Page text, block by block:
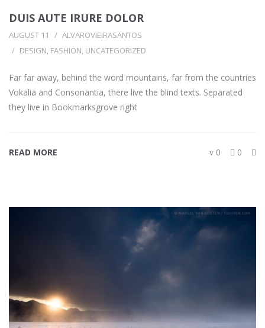
DUIS AUTE IRURE DOLOR
AUGUST 11
ALVAROVIEIRASANTOS
DESIGN, FASHION, UNCATEGORIZED
Far far away, behind the word mountains, far from the countries
Vokalia and Consonantia, there live the blind texts. Separated
they live in Bookmarksgrove right
READ MORE 0 0